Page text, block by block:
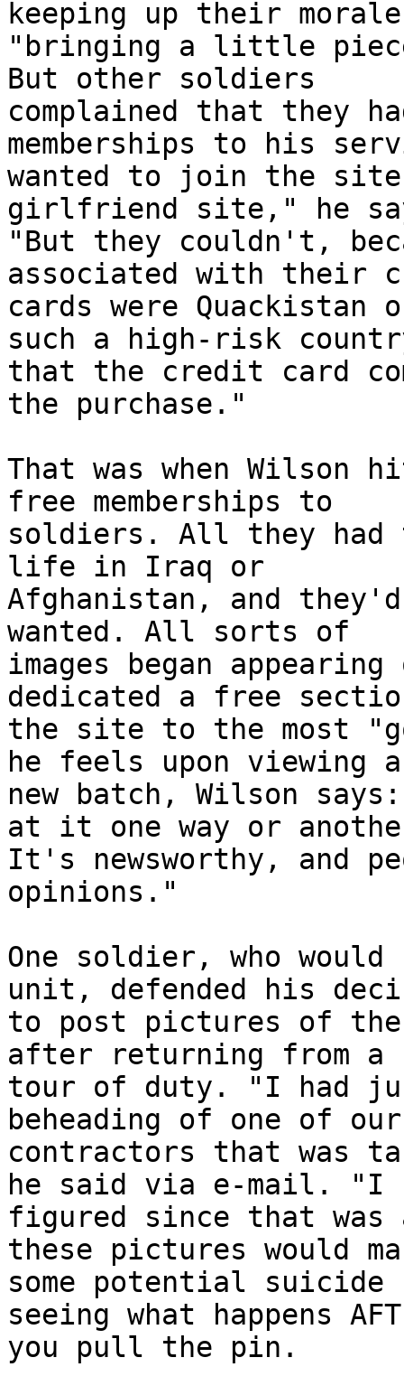
keeping up their
"bringing a little
But other soldiers
complained that they
memberships to his
wanted to join the
girlfriend site," he
"But they couldn't,
associated with their
cards were Quackistan
such a high-risk
that the credit card
the purchase."
That was when
free memberships to
soldiers. All they had
life in Iraq or
Afghanistan, and
wanted. All sorts of
images began
dedicated a free
the site to the most
he feels upon viewing
new batch, Wilson
at it one way or
It's newsworthy, and
opinions."
One soldier, who
unit, defended his
to post pictures of the
after returning from a
tour of duty. "I had
beheading of one of
contractors that was
he said via e-mail. "I
figured since that was
these pictures would
some potential
seeing what happens
you pull the pin.